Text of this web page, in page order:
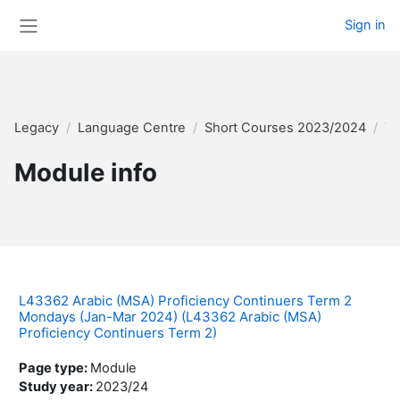
Sign in
Legacy Language Centre Short Courses 2023/2024
Module info
L43362 Arabic (MSA) Proficiency Continuers Term 2
Mondays (Jan-Mar 2024) (L43362 Arabic (MSA)
Proficiency Continuers Term 2)
Page type: Module
Study year: 2023/24